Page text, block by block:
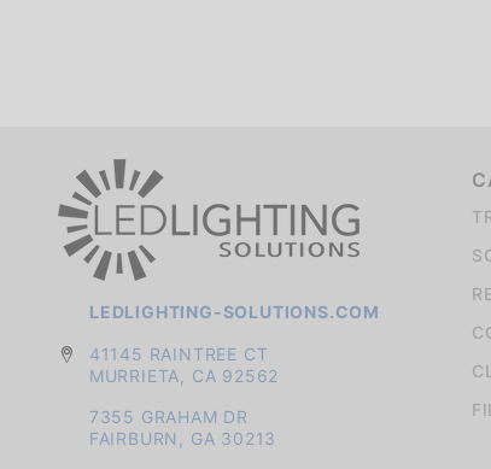
LEDLIGHTING-SOLUTIONS.COM
41145 RAINTREE CT
MURRIETA, CA 92562
7355 GRAHAM DR
FAIRBURN, GA 30213